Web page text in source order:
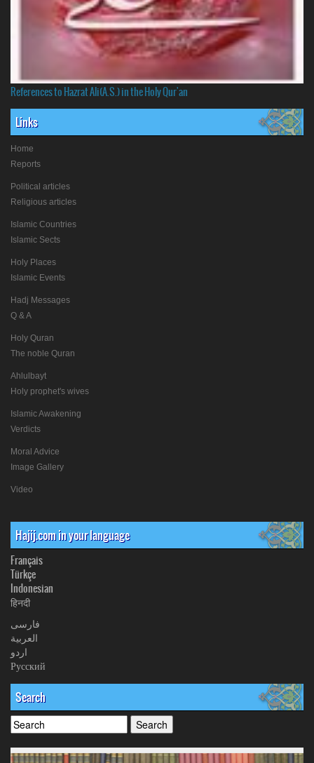
References to Hazrat Ali(A.S.) in the Holy Qur'an
Links
Home
Reports
Political articles
Religious articles
Islamic Countries
Islamic Sects
Holy Places
Islamic Events
Hadj Messages
Q & A
Holy Quran
The noble Quran
Ahlulbayt
Holy prophet's wives
Islamic Awakening
Verdicts
Moral Advice
Image Gallery
Video
Hajij.com in your language
Français
Türkçe
Indonesian
हिनदी
فارسی
العربیة
اردو
Русский
Search